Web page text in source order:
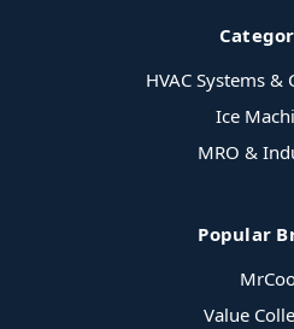
HVAC Systems &
Ice
MRO &
Popular
Value